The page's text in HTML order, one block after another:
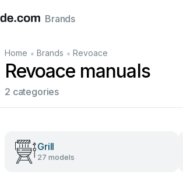
ItalianoFrançais
Brands
Home • Brands • Revoace
Revoace manuals
2 categories
Grill
27 models